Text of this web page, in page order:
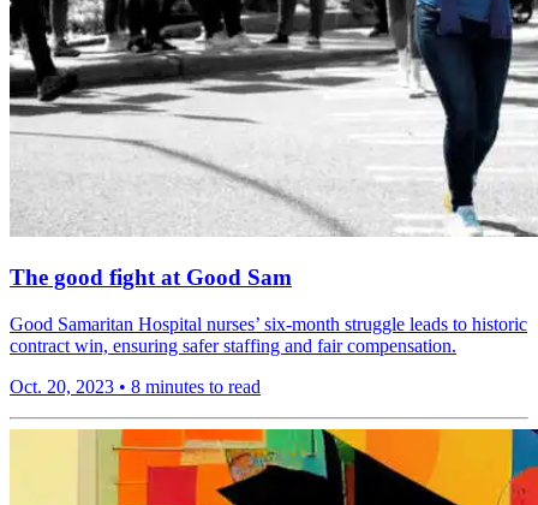
The good fight at Good Sam
Good Samaritan Hospital nurses’ six-month struggle leads to historic
contract win, ensuring safer staffing and fair compensation.
Oct. 20, 2023 • 8 minutes to read